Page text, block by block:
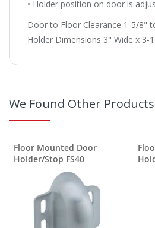
• Holder position on door is
Door to Floor Clearance 1-5/8"
Holder Dimensions 3" Wide x 3-
We Found Other
Floor Mounted Door
Holder/Stop FS40